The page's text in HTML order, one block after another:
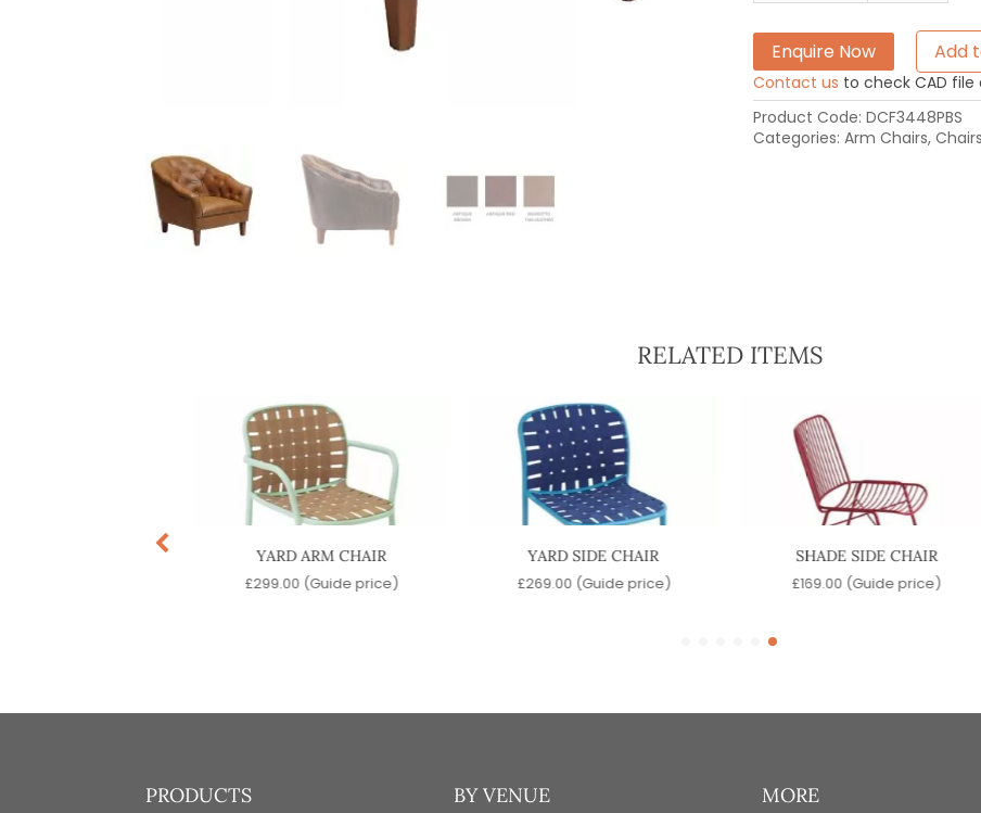
Enquire Now Add
Contact us to check CAD
Product Code: DCF3448PBS
Categories: Arm Chairs, Chairs
RELATED ITEMS
YARD ARM CHAIR
£299.00(Guide price)
YARD SIDE CHAIR
£269.00(Guide price)
SHADE SIDE CHAIR
£169.00(Guide price)
PRODUCTS BY VENUE MORE